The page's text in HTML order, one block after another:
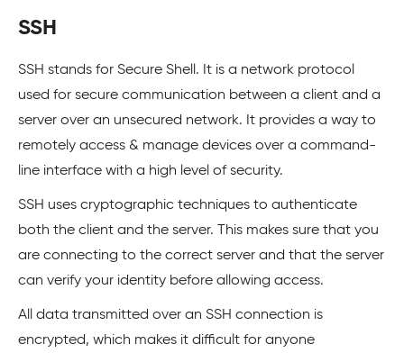
SSH
SSH stands for Secure Shell. It is a network protocol
used for secure communication between a client and a
server over an unsecured network. It provides a way to
remotely access & manage devices over a command-
line interface with a high level of security.
SSH uses cryptographic techniques to authenticate
both the client and the server. This makes sure that you
are connecting to the correct server and that the server
can verify your identity before allowing access.
All data transmitted over an SSH connection is
encrypted, which makes it difficult for anyone